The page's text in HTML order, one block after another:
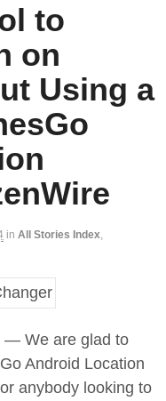
to
on
Using a
in All Stories Index
— We are glad to
Android Location
anybody looking to